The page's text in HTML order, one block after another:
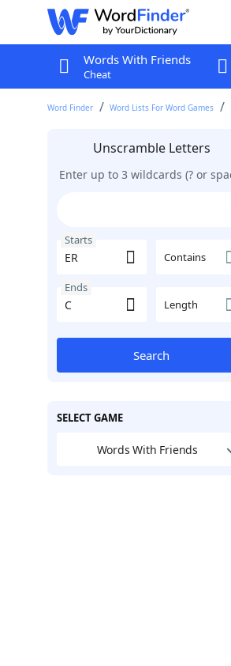
Words With Friends
Cheat
Word Finder Word Lists For Word Games
Unscramble Letters
Enter up to 3 wildcards (? or
Starts
Contains
Ends
Length
Search
SELECT GAME
Words With Friends